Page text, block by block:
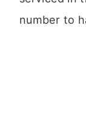
number to